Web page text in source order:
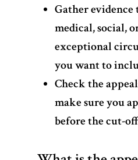
Gather evidence
medical, social,
exceptional
you want to
Check the
make sure you
before the cut-